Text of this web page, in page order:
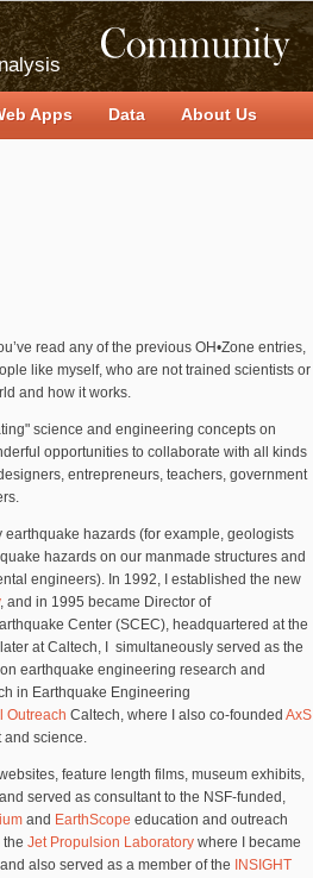
read any of the previous OH•Zone entries,
like myself, who are not trained scientists or
and how it works.
science and engineering concepts on
opportunities to collaborate with all kinds
entrepreneurs, teachers, government
earthquake hazards (for example, geologists
hazards on our manmade structures and
engineers). In 1992, I established the new
, and in 1995 became Director of
Center (SCEC), headquartered at the
at Caltech, I simultaneously served as the
earthquake engineering research and
in Earthquake Engineering
Outreach Caltech, where I also co-founded AxS
and science.
feature length films, museum exhibits,
served as consultant to the NSF-funded,
and EarthScope education and outreach
Jet Propulsion Laboratory where I became
also served as a member of the
INSIGHT
Apps Data About Us